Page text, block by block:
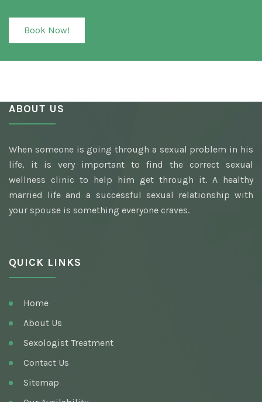
Sexologist Hospital
Number One Sexologist
Best Ayurvedic Sexologist
Ayurvedic Sexologist
Awarded Best Sexologist
Homeopathic Sexologist
Best Hakim
Sexologist Doctor
Nocturnal Emission
Best Sex Health Clinic
Venereal Disease
Book Now!
ABOUT US
When someone is going through a sexual problem in his
life, it is very important to find the correct sexual
wellness clinic to help him get through it. A healthy
married life and a successful sexual relationship with
your spouse is something everyone craves.
QUICK LINKS
Home
About Us
Sexologist Treatment
Contact Us
Sitemap